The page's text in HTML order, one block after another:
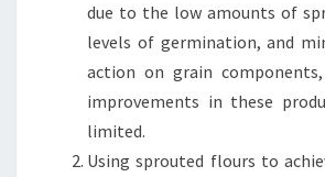
due to the low amounts of
levels of germination, and
action on grain
improvements in these
limited.
Using sprouted flours to